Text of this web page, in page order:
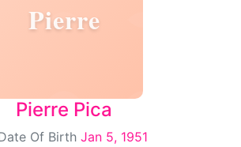
Pierre
Pierre Pica
Of Birth Jan 5, 1951